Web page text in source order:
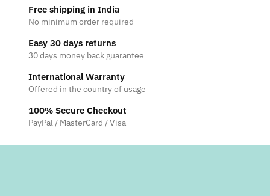
Free shipping in India
No minimum order required
Easy 30 days returns
30 days money back guarantee
International Warranty
Offered in the country of usage
100% Secure Checkout
PayPal / MasterCard / Visa